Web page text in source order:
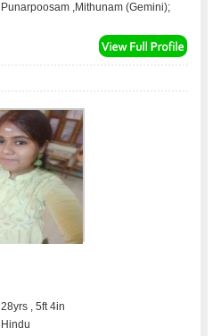
Punarpoosam ,Mithunam (Gemini);
28yrs , 5ft 4in
Hindu